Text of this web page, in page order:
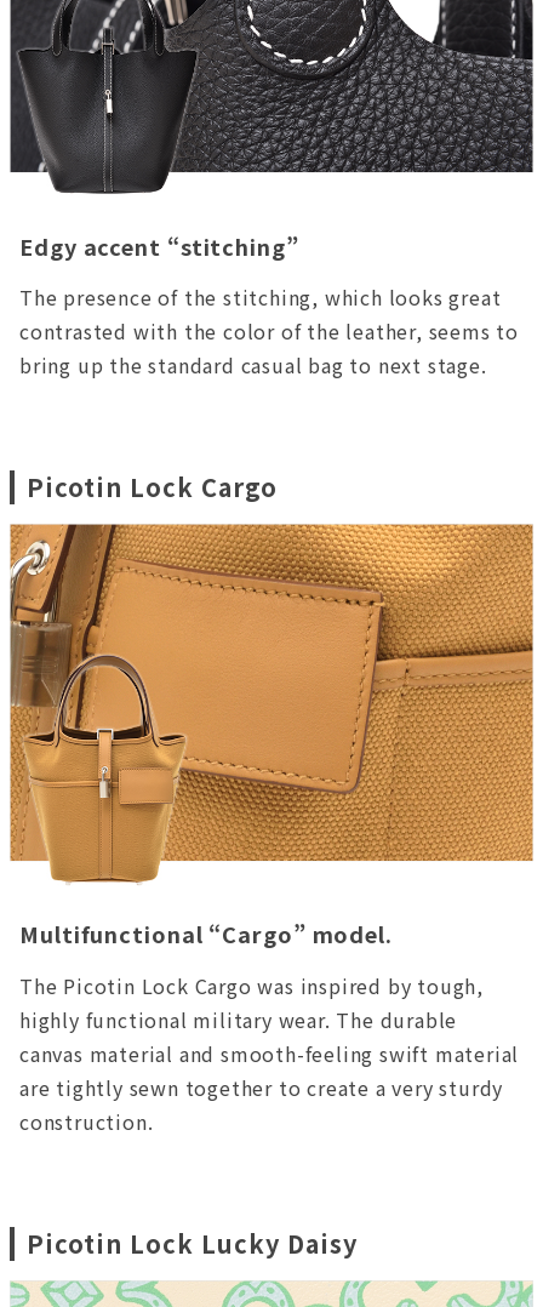
Edgy accent “stitching”
The presence of the stitching, which looks great
contrasted with the color of the leather, seems to
bring up the standard casual bag to next stage.
Picotin Lock Cargo
Multifunctional “Cargo” model.
The Picotin Lock Cargo was inspired by tough,
highly functional military wear. The durable
canvas material and smooth-feeling swift material
are tightly sewn together to create a very sturdy
construction.
Picotin Lock Lucky Daisy